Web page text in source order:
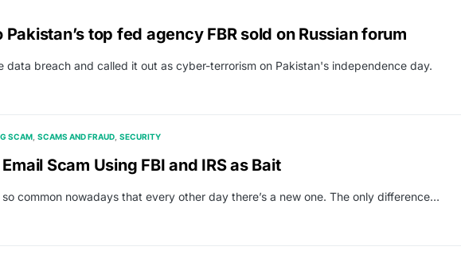
top fed agency FBR sold on Russian forum
data breach and called it out as cyber-terrorism on Pakistan's independence day.
SCAM SCAMS AND FRAUD SECURITY
Scam Using FBI and IRS as Bait
common nowadays that every other day there’s a new one. The only difference…